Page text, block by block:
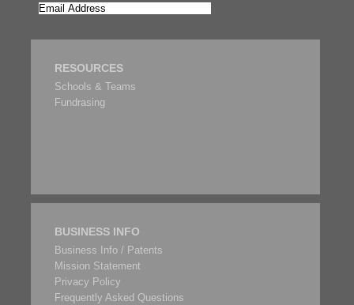
RESOURCES
Schools & Teams
Fundrasing
BUSINESS INFO
Business Info / Patents
Mission Statement
Privacy Policy
Frequently Asked Questions